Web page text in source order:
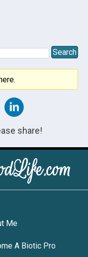
share!
Me
A Biotic Pro